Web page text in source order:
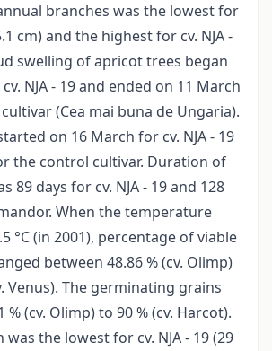
branches was the lowest for
cm) and the highest for cv. NJA -
swelling of apricot trees began
NJA - 19 and ended on 11 March
(Cea mai buna de Ungaria).
on 16 March for cv. NJA - 19
the control cultivar. Duration of
89 days for cv. NJA - 19 and 128
When the temperature
°C (in 2001), percentage of viable
between 48.86 % (cv. Olimp)
Venus). The germinating grains
(cv. Olimp) to 90 % (cv. Harcot).
the lowest for cv. NJA - 19 (29